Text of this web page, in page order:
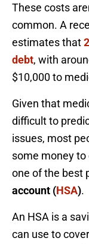
These costs
common. A
estimates that
debt, with
$10,000 to
Given that
difficult to
issues, most
some money to
one of the best
account (HSA).
An HSA is a
can use to